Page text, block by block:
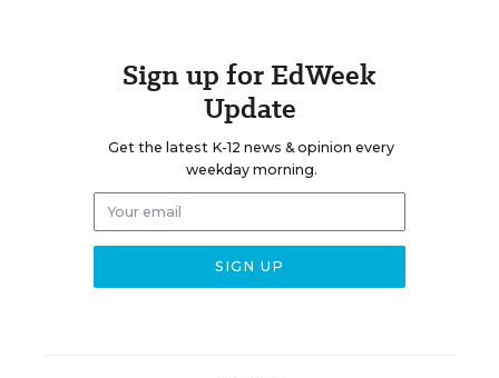
Sign up for EdWeek
Update
Get the latest K-12 news & opinion every
weekday morning.